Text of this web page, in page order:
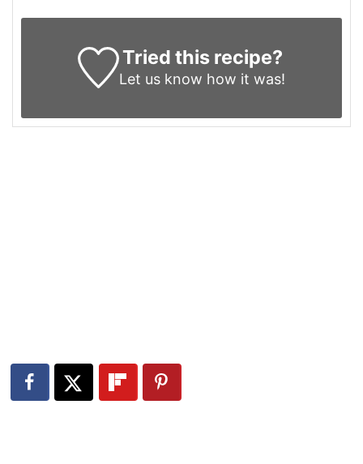
Tried this recipe?
Let us know how it was!